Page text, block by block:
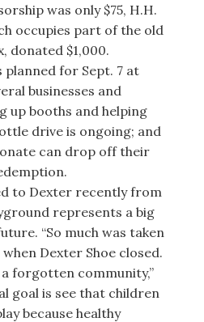
was only $75, H.H.
occupies part of the old
donated $1,000.
planned for Sept. 7 at
businesses and
up booths and helping
drive is ongoing; and
can drop off their
to Dexter recently from
represents a big
“So much was taken
Dexter Shoe closed.
a forgotten community,”
goal is see that children
because healthy